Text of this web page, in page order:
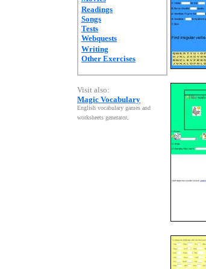
Readings
Songs
Tests
Webquests
Writing
Other Exercises
Visit also:
Magic Vocabulary
English vocabulary games and
worksheets generator.